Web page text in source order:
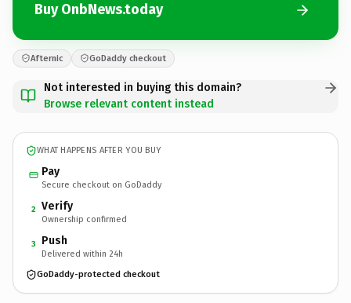
Buy OnbNews.today
Afternic GoDaddy checkout
Not interested in buying this domain?
Browse relevant content instead
WHAT HAPPENS AFTER YOU BUY
Pay
Secure checkout on GoDaddy
2 Verify
Ownership confirmed
3 Push
Delivered within 24h
GoDaddy-protected checkout